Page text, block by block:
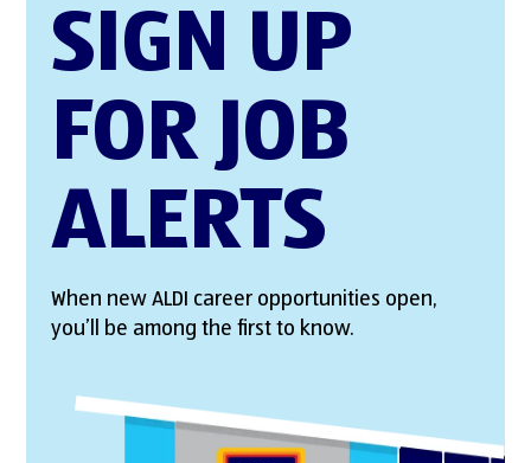
SIGN UP
FOR JOB
ALERTS
When new ALDI career opportunities open,
you’ll be among the first to know.